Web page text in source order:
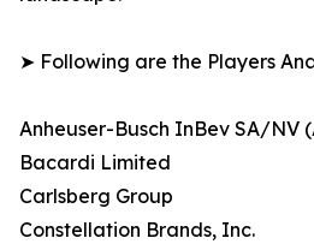
➤ Following are the Players
Anheuser-Busch InBev SA/NV
Bacardi Limited
Carlsberg Group
Constellation Brands, Inc.